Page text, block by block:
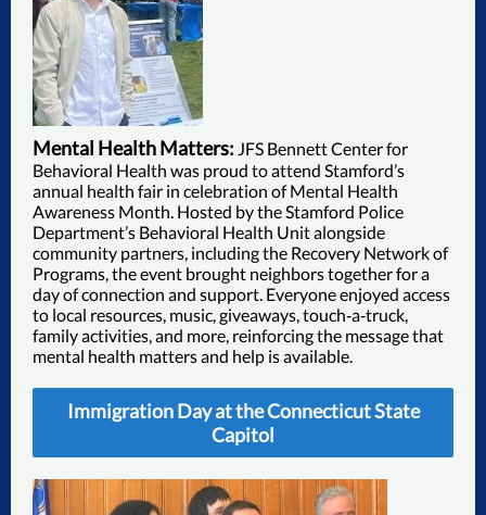
Mental Health Matters: JFS Bennett Center for
Behavioral Health was proud to attend Stamford’s
annual health fair in celebration of Mental Health
Awareness Month. Hosted by the Stamford Police
Department’s Behavioral Health Unit alongside
community partners, including the Recovery Network of
Programs, the event brought neighbors together for a
day of connection and support. Everyone enjoyed access
to local resources, music, giveaways, touch‑a‑truck,
family activities, and more, reinforcing the message that
mental health matters and help is available.
Immigration Day at the Connecticut State
Capitol